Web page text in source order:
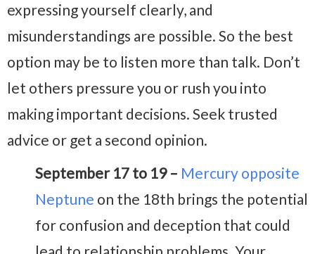
expressing yourself clearly, and
misunderstandings are possible. So the best
option may be to listen more than talk. Don’t
let others pressure you or rush you into
making important decisions. Seek trusted
advice or get a second opinion.
September 17 to 19 – Mercury opposite
Neptune on the 18th brings the potential
for confusion and deception that could